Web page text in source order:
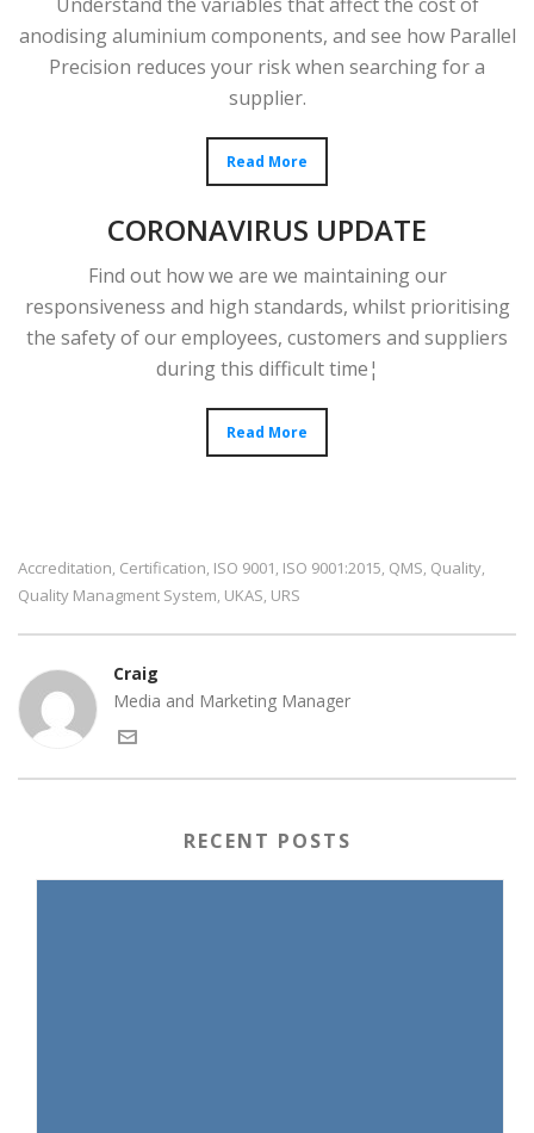
anodising aluminium components, and see how Parallel
Precision reduces your risk when searching for a
supplier.
Read More
CORONAVIRUS UPDATE
Find out how we are we maintaining our
responsiveness and high standards, whilst prioritising
the safety of our employees, customers and suppliers
during this difficult time¦
Read More
Accreditation, Certification, ISO 9001, ISO 9001:2015, QMS, Quality,
Quality Managment System, UKAS, URS
Craig
Media and Marketing Manager
RECENT POSTS